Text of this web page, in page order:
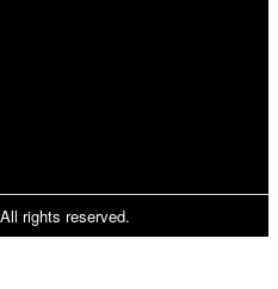
rights reserved.